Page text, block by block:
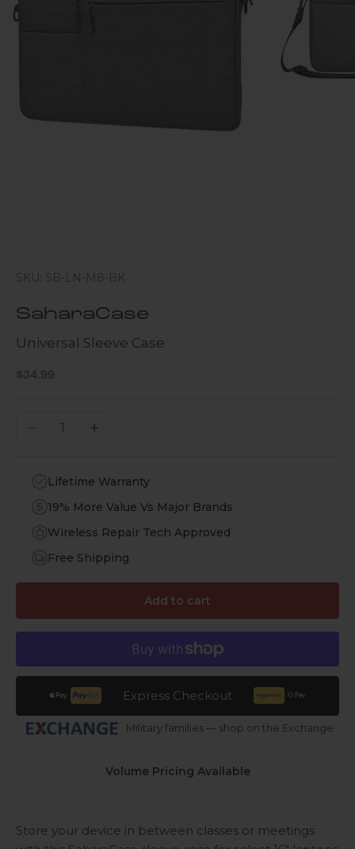
SKU: SB-LN-M8-BK
SaharaCase
Universal Sleeve Case
Sale price
$34.99
Decrease quantityIncrease quantity
Lifetime Warranty
19% More Value Vs Major Brands
Wireless Repair Tech Approved
Free Shipping
Add to cart
Express Checkout
Military families — shop on the Exchange
Volume Pricing Available
Store your device in between classes or meetings